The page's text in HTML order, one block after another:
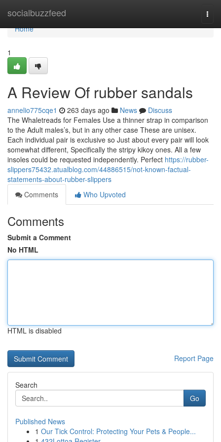
socialbuzzfeed
Home
Home
1
A Review Of rubber sandals
annelio775cqe1 263 days ago News
Discuss
The Whaletreads for Females Use a thinner strap in comparison
to the Adult males’s, but in any other case These are unisex.
Each individual pair is exclusive so Just about every pair will look
somewhat different, Specifically the stripy kikoy ones. All a few
insoles could be requested independently. Perfect https://rubber-
slippers75432.atualblog.com/44886515/not-known-factual-
statements-about-rubber-slippers
Comments
Who Upvoted
Comments
Submit a Comment
No HTML
HTML is disabled
Report Page
Search
Go
Published News
1 Our Tick Control: Protecting Your Pets & People...